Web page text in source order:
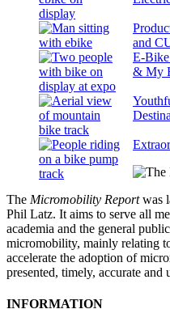
and
E-
& My
The Micromobility Reportwas
Phil Latz. It aims to serve all
academia and the general
micromobility, mainly relating
accelerate the adoption of
presented, timely, accurate and
INFORMATION